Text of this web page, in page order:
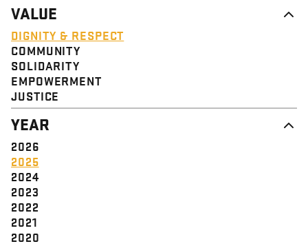
VALUE
DIGNITY & RESPECT
COMMUNITY
SOLIDARITY
EMPOWERMENT
JUSTICE
YEAR
2026
2025
2024
2023
2022
2021
2020